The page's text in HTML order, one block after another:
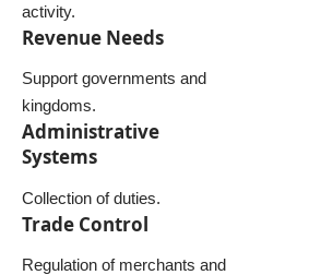
activity.
Revenue Needs
Support governments and
kingdoms.
Administrative
Systems
Collection of duties.
Trade Control
Regulation of merchants and